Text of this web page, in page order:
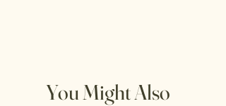
You Might Also